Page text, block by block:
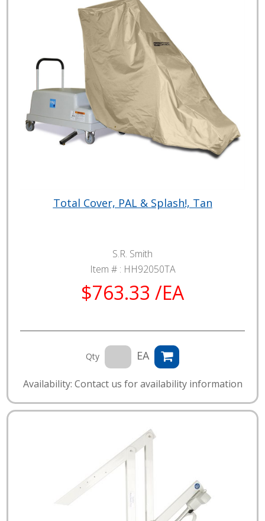
Total Cover, PAL & Splash!, Tan
S.R. Smith
Item # : HH92050TA
$763.33 /EA
Qty EA
Availability: Contact us for availability information